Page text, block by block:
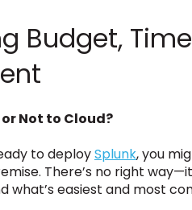
Budget,
Not to Cloud?
to deploySplunk, you
There’s no right
what’s easiest and most